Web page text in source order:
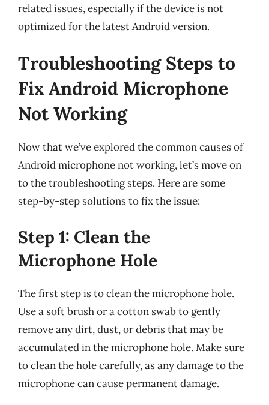
related issues, especially if the device is not
optimized for the latest Android version.
Troubleshooting Steps to
Fix Android Microphone
Not Working
Now that we’ve explored the common causes of
Android microphone not working, let’s move on
to the troubleshooting steps. Here are some
step-by-step solutions to fix the issue:
Step 1: Clean the
Microphone Hole
The first step is to clean the microphone hole.
Use a soft brush or a cotton swab to gently
remove any dirt, dust, or debris that may be
accumulated in the microphone hole. Make sure
to clean the hole carefully, as any damage to the
microphone can cause permanent damage.